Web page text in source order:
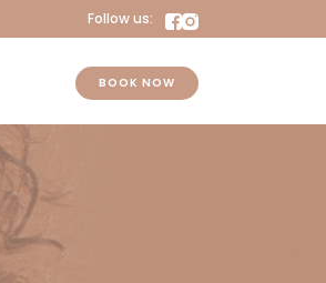
Follow us:
BOOK NOW